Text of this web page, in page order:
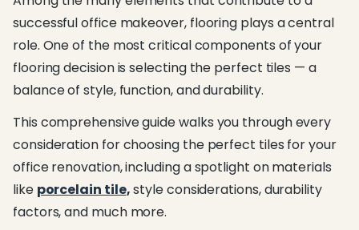
successful office makeover, flooring plays a central
role. One of the most critical components of your
flooring decision is selecting the perfect tiles — a
balance of style, function, and durability.
This comprehensive guide walks you through every
consideration for choosing the perfect tiles for your
office renovation, including a spotlight on materials
like porcelain tile,style considerations, durability
factors, and much more.